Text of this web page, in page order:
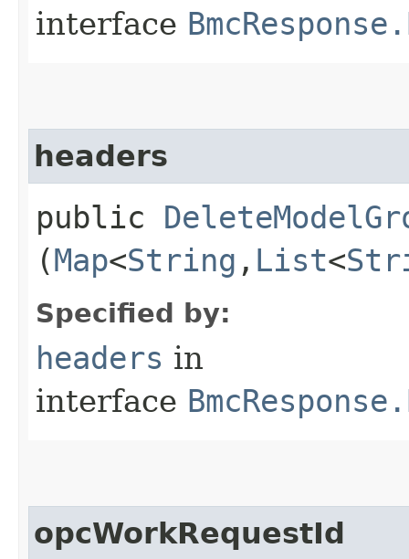
interface
headers
public
(Map<String ,​ List<
Specified by:
headers in
interface
opcWorkRequestId